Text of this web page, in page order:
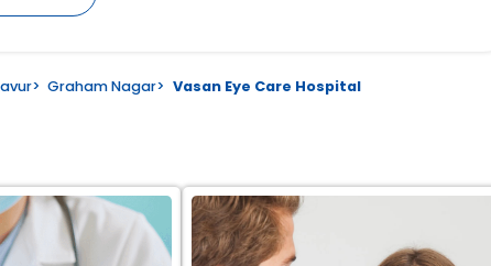
> Graham Nagar> Vasan Eye Care Hospital